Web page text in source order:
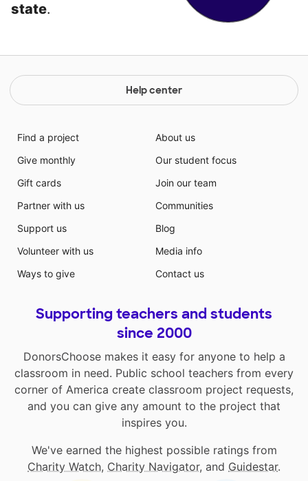
state.
Help center
Find a project
Give monthly
Gift cards
Partner with us
Support us
Volunteer with us
Ways to give
About us
Our student focus
Join our team
Communities
Blog
Media info
Contact us
Supporting teachers and students
since 2000
DonorsChoose makes it easy for anyone to help a
classroom in need. Public school teachers from every
corner of America create classroom project requests,
and you can give any amount to the project that
inspires you.
We've earned the highest possible ratings from
Charity Watch, Charity Navigator, and Guidestar.